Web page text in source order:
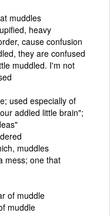
muddles
heavy
cause confusion
they are confused
muddled. I'm not
used especially of
addled little brain";
muddles
mess; one that
of muddle
muddle